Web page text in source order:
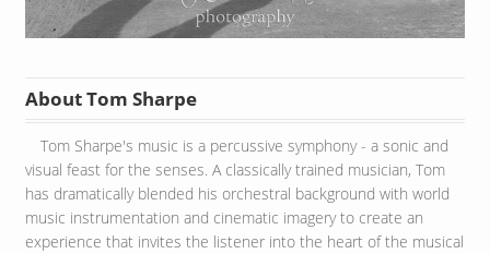
About Tom Sharpe
Tom Sharpe's music is a percussive symphony - a sonic and
visual feast for the senses. A classically trained musician, Tom
has dramatically blended his orchestral background with world
music instrumentation and cinematic imagery to create an
experience that invites the listener into the heart of the musical